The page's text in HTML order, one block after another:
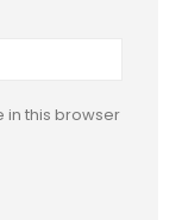
in this browser